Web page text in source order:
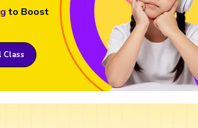
to Boost
Class